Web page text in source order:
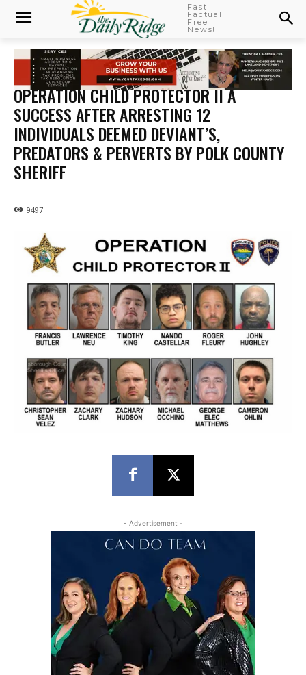
Fast
Factual
Free
News!
OPERATION CHILD PROTECTOR II A
SUCCESS AFTER ARRESTING 12
INDIVIDUALS DEEMED DEVIANT’S,
PREDATORS & PERVERTS BY POLK COUNTY
SHERIFF
9497
- Advertisement -